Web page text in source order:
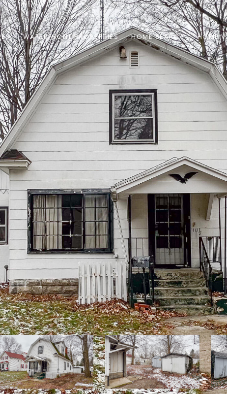
WATERFRONT PROPERTIES HOME SEARCH HOME